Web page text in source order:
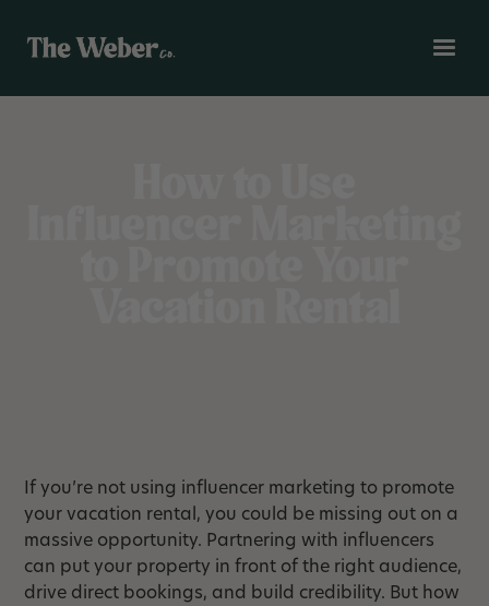
If you’re not using influencer marketing to promote
your vacation rental, you could be missing out on a
massive opportunity. Partnering with influencers
can put your property in front of the right audience,
drive direct bookings, and build credibility. But how